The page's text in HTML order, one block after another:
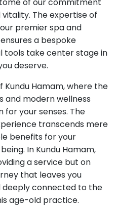
of our commitment
The expertise of
premier spa and
a bespoke
tools take center stage in
deserve.
Kundu Hamam, where the
and modern wellness
your senses. The
transcends mere
benefits for your
In Kundu Hamam,
a service but on
that leaves you
deeply connected to the
age-old practice.